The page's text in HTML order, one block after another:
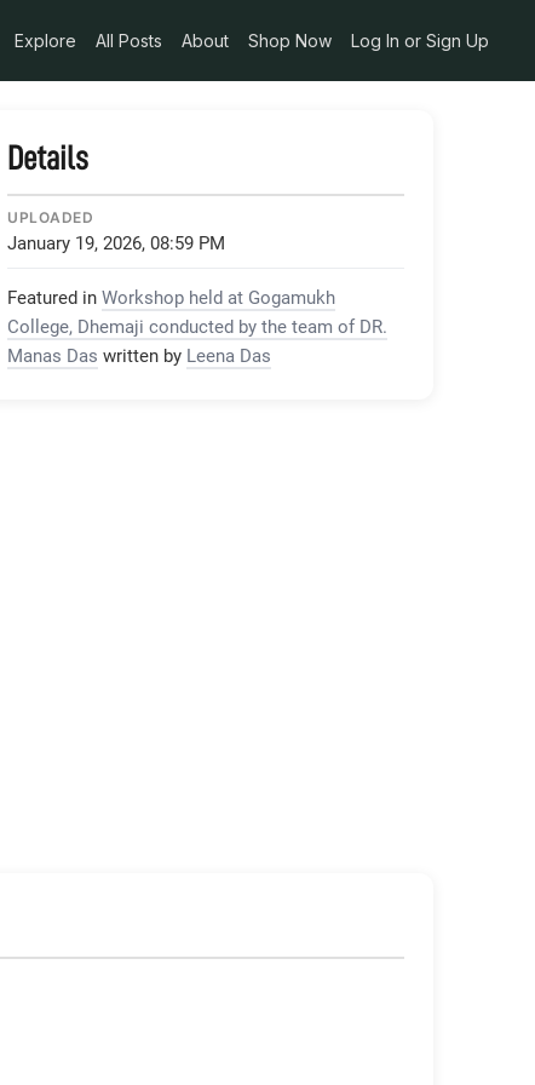
Explore All Posts About Shop Now Log In or Sign Up
Details
UPLOADED
January 19, 2026, 08:59 PM
Featured in Workshop held at Gogamukh
College, Dhemaji conducted by the team of DR.
Manas Das written by Leena Das